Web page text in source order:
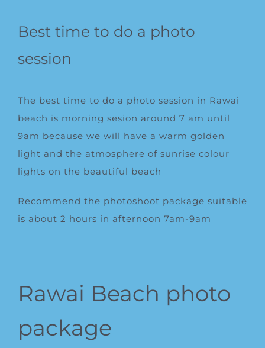
Best time to do a photo
session
The best time to do a photo session in Rawai
beach is morning sesion around 7 am until
9am because we will have a warm golden
light and the atmosphere of sunrise colour
lights on the beautiful beach
Recommend the photoshoot package suitable
is about 2 hours in afternoon 7am-9am
Rawai Beach photo
package